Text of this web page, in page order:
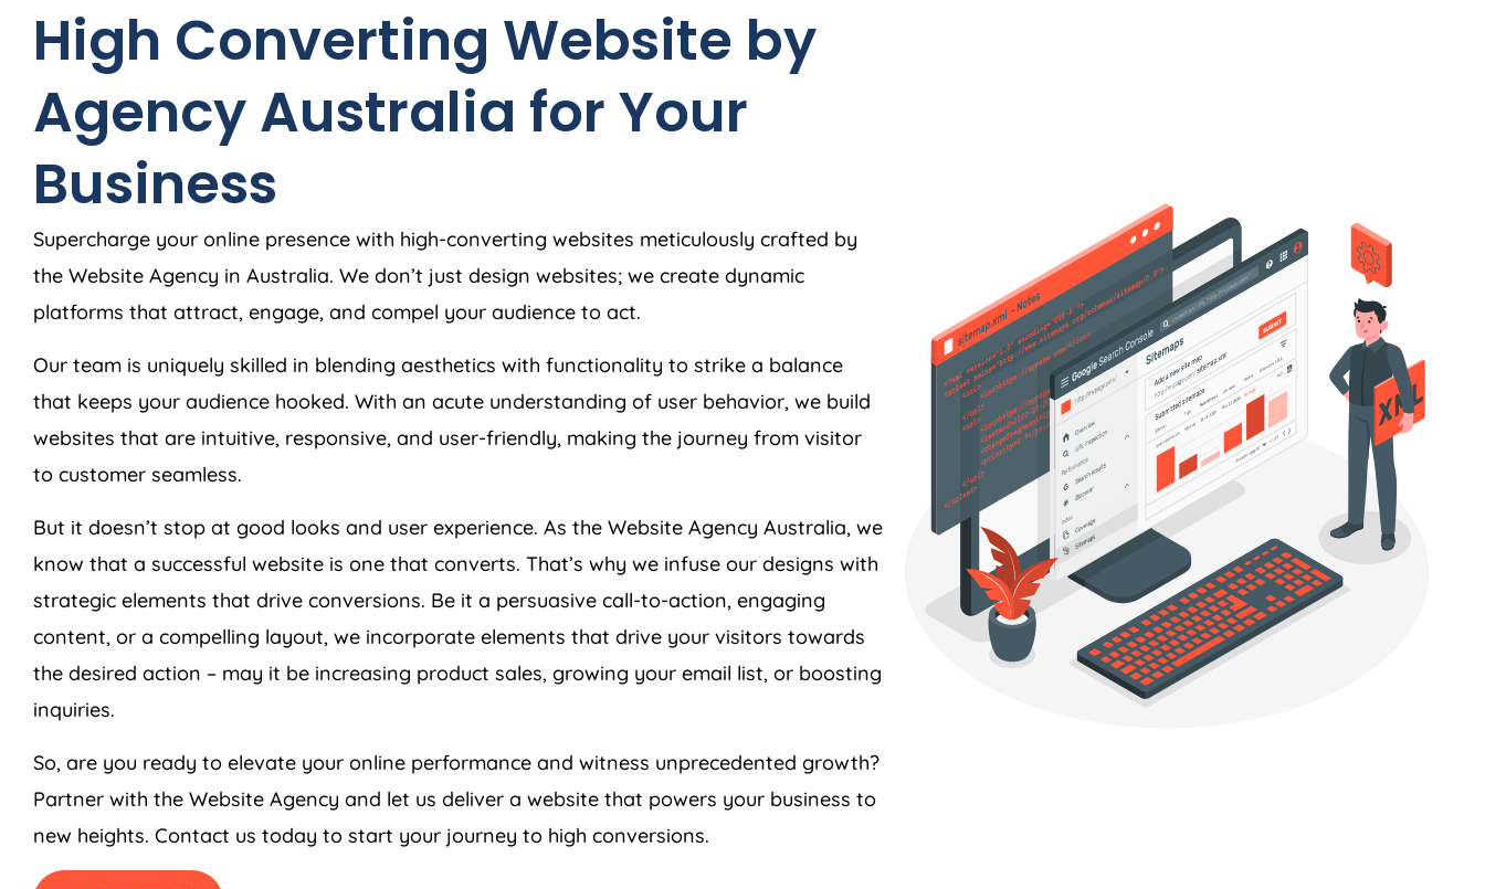
High Converting Website by
AgencyAustralia for Your
Business
Supercharge your online presence with high-converting websites meticulously crafted by
the Website Agency in Australia. We don’t just design websites; we create dynamic
platforms that attract, engage, and compel your audience to act.
Our team is uniquely skilled in blending aesthetics with functionality to strike a balance
that keeps your audience hooked. With an acute understanding of user behavior, we build
websites that are intuitive, responsive, and user-friendly, making the journey from visitor
to customer seamless.
But it doesn’t stop at good looks and user experience. As the Website Agency Australia, we
know that a successful website is one that converts. That’s why we infuse our designs with
strategic elements that drive conversions. Be it a persuasive call-to-action, engaging
content, or a compelling layout, we incorporate elements that drive your visitors towards
the desired action – may it be increasing product sales, growing your email list, or boosting
inquiries.
So, are you ready to elevate your online performance and witness unprecedented growth?
Partner with the Website Agency and let us deliver a website that powers your business to
new heights. Contact us today to start your journey to high conversions.